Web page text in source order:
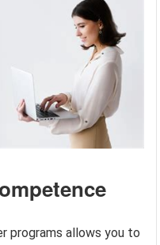
programs allows you to